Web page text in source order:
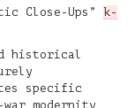
Close-Ups” k-
historical
specific
modernity